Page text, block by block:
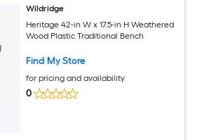
Wildridge
Heritage 42-in W x 17.5-in H Weathered
Wood Plastic Traditional Bench
Find My Store
for pricing and availability
0